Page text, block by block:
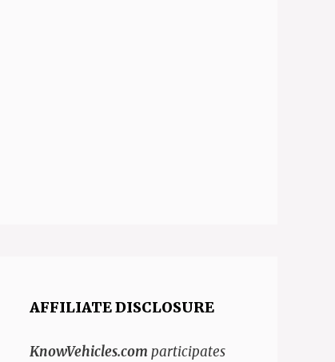
AFFILIATE DISCLOSURE
KnowVehicles.comparticipates